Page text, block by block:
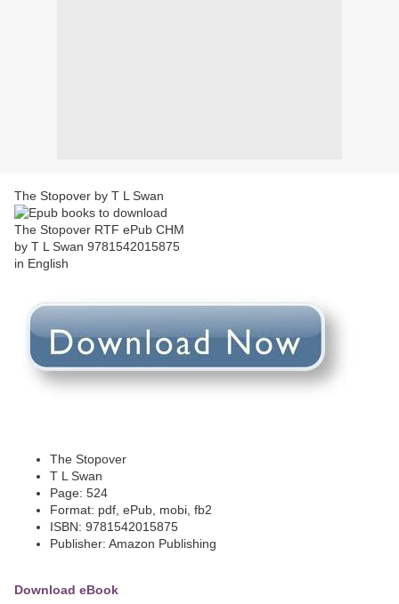
The Stopover by T L Swan
The Stopover
T L Swan
Page: 524
Format: pdf, ePub, mobi, fb2
ISBN: 9781542015875
Publisher: Amazon Publishing
Download eBook